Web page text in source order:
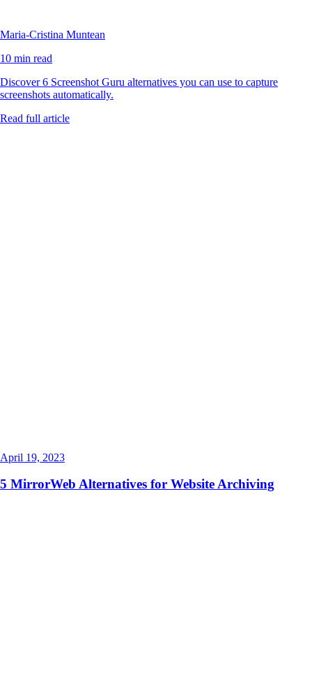
Maria-Cristina Muntean
10 min read
Discover 6 Screenshot Guru alternatives you can use to capture
screenshots automatically.
Read full article
April 19, 2023
5 MirrorWeb Alternatives for Website Archiving